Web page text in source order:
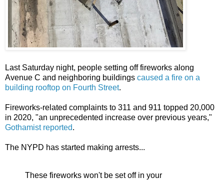
Last Saturday night, people setting off fireworks along
Avenue C and neighboring buildings caused a fire on a
building rooftop on Fourth Street.
Fireworks-related complaints to 311 and 911 topped 20,000
in 2020, "an unprecedented increase over previous years,"
Gothamist reported.
The NYPD has started making arrests...
These fireworks won't be set off in your